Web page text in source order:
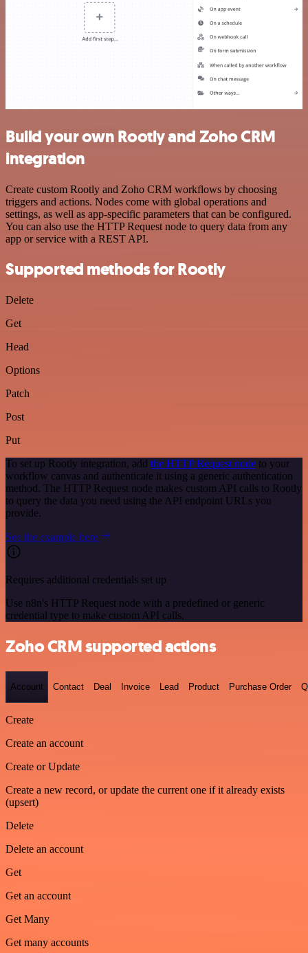
Build your own Rootly and Zoho CRM
integration
Create custom Rootly and Zoho CRM workflows by choosing
triggers and actions. Nodes come with global operations and
settings, as well as app-specific parameters that can be configured.
You can also use the HTTP Request node to query data from any
app or service with a REST API.
Supported methods for Rootly
Delete
Get
Head
Options
Patch
Post
Put
To set up Rootly integration, add the HTTP Request node to your
workflow canvas and authenticate it using a generic authentication
method. The HTTP Request node makes custom API calls to Rootly
to query the data you need using the API endpoint URLs you
provide.
See the example here
Requires additional credentials set up
Use n8n's HTTP Request node with a predefined or generic
credential type to make custom API calls.
Zoho CRM supported actions
Account Contact Deal Invoice Lead Product Purchase Order
Create
Create an account
Create or Update
Create a new record, or update the current one if it already exists
(upsert)
Delete
Delete an account
Get
Get an account
Get Many
Get many accounts